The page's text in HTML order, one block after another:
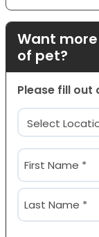
Want
of pet?
Please fill
Location
(Required)
Name
(Required)
First